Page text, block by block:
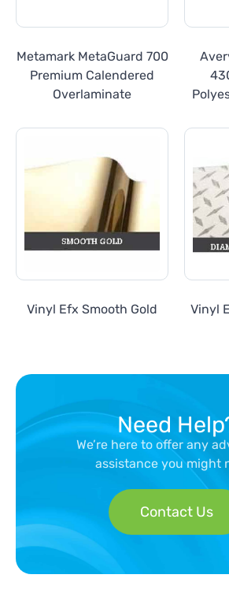
Metamark MetaGuard 700
Premium Calendered
Overlaminate
Vinyl Efx Smooth Gold Vinyl
Need
We’re here to offer any
assistance you might
Contact Us